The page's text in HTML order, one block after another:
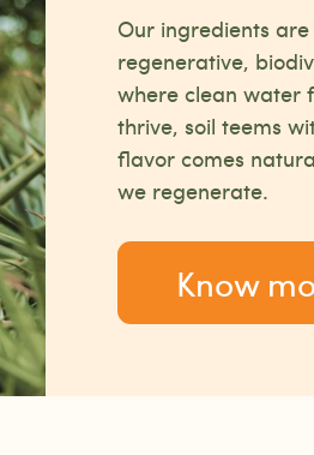
Our ingredients
regenerative,
where clean water
thrive, soil teems
flavor comes
we regenerate.
Know